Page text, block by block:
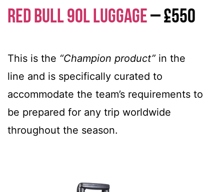
Red Bull 90L Luggage– £550
This is the “Champion product” in the
line and is specifically curated to
accommodate the team’s requirements to
be prepared for any trip worldwide
throughout the season.